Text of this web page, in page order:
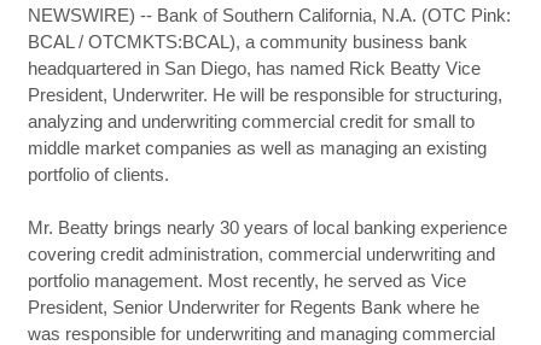
NEWSWIRE) -- Bank of Southern California, N.A. (OTC Pink:
BCAL / OTCMKTS:BCAL), a community business bank
headquartered in San Diego, has named Rick Beatty Vice
President, Underwriter. He will be responsible for structuring,
analyzing and underwriting commercial credit for small to
middle market companies as well as managing an existing
portfolio of clients.
Mr. Beatty brings nearly 30 years of local banking experience
covering credit administration, commercial underwriting and
portfolio management. Most recently, he served as Vice
President, Senior Underwriter for Regents Bank where he
was responsible for underwriting and managing commercial